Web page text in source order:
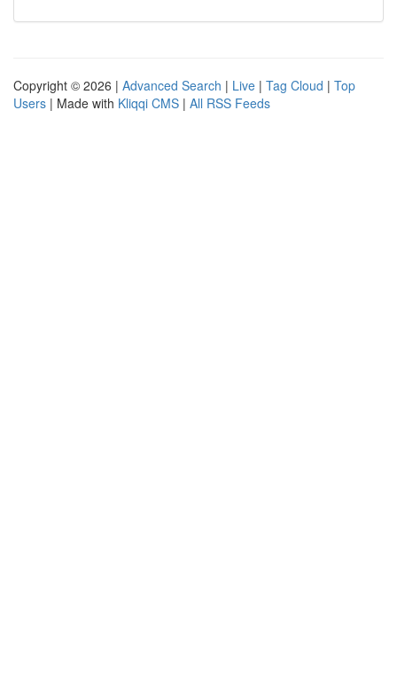
Copyright © 2026 | Advanced Search | Live | Tag Cloud | Top
Users | Made with Kliqqi CMS | All RSS Feeds